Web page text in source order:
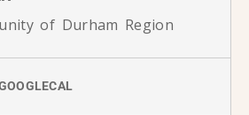
of Durham Region